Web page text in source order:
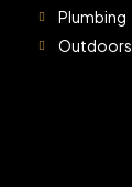
Plumbing
Outdoors